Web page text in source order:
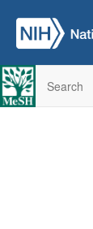
Search